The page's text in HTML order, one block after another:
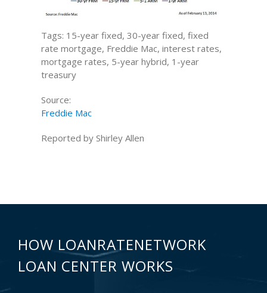
Tags: 15-year fixed, 30-year fixed, fixed
rate mortgage, Freddie Mac, interest rates,
mortgage rates, 5-year hybrid, 1-year
treasury
Source:
Freddie Mac
Reported by Shirley Allen
HOW LOANRATENETWORK
LOAN CENTER WORKS